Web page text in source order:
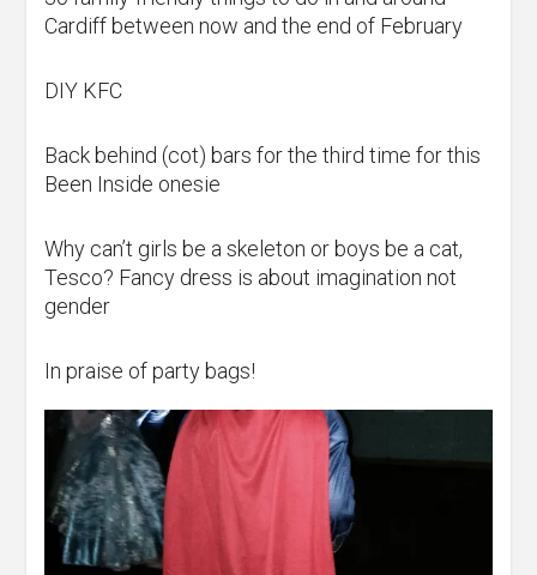
Cardiff between now and the end of February
DIY KFC
Back behind (cot) bars for the third time for this
Been Inside onesie
Why can’t girls be a skeleton or boys be a cat,
Tesco? Fancy dress is about imagination not
gender
In praise of party bags!